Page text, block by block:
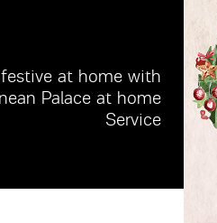
at home with
Palace at home
Service